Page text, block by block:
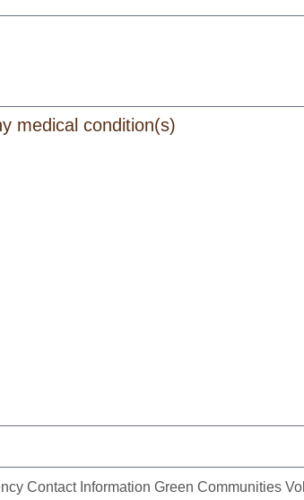
medical condition(s)
Contact Information Green Communities